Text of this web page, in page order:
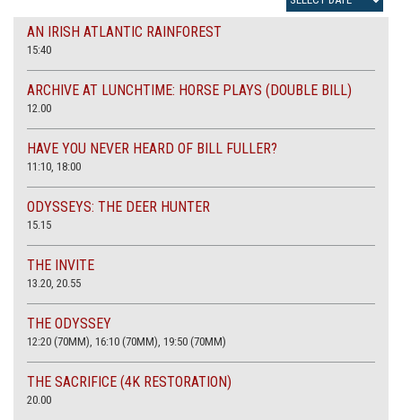
AN IRISH ATLANTIC RAINFOREST
15:40
ARCHIVE AT LUNCHTIME: HORSE PLAYS (DOUBLE BILL)
12.00
HAVE YOU NEVER HEARD OF BILL FULLER?
11:10, 18:00
ODYSSEYS: THE DEER HUNTER
15.15
THE INVITE
13.20, 20.55
THE ODYSSEY
12:20 (70MM), 16:10 (70MM), 19:50 (70MM)
THE SACRIFICE (4K RESTORATION)
20.00